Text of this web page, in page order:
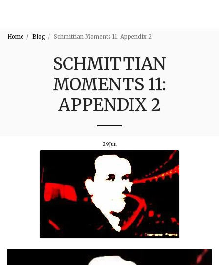
Home Blog Schmittian Moments 11: Appendix 2
SCHMITTIAN
MOMENTS 11:
APPENDIX 2
29Jun